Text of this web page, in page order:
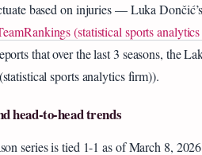
based on injuries — Luka
(statistical sports
that over the last 3 seasons, the
sports analytics firm)).
head-to-head trends
series is tied 1-1 as of March 8,